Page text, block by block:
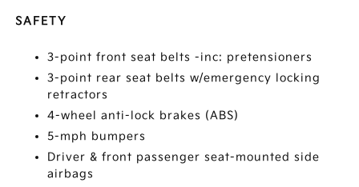
SAFETY
3-point front seat belts -inc: pretensioners
3-point rear seat belts w/emergency locking
retractors
4-wheel anti-lock brakes (ABS)
5-mph bumpers
Driver & front passenger seat-mounted side
airbags